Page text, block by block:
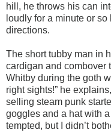
hill, he throws his can
loudly for a minute or
directions.
The short tubby man in
cardigan and combover
Whitby during the goth
right sights!” he
selling steam punk
goggles and a hat with
tempted, but I didn’t